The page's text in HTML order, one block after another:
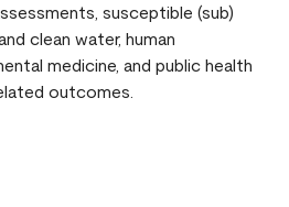
susceptible (sub)
clean water, human
medicine, and public health
outcomes.